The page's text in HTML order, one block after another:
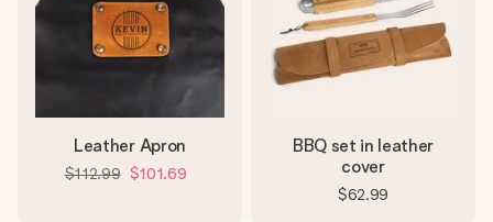
Leather Apron
$112.99 $101.69
BBQ set in leather
cover
$62.99